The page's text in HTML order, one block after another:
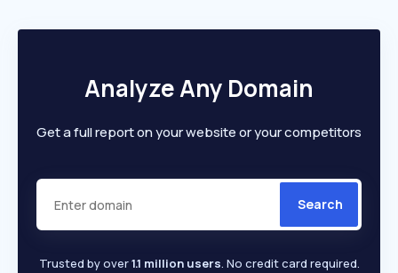
Analyze Any Domain
Get a full report on your website or your competitors
Search
Trusted by over1.1 million users. No credit card required.